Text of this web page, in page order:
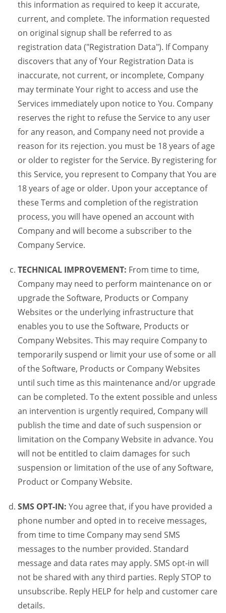
this information as required to keep it accurate,
current, and complete. The information requested
on original signup shall be referred to as
registration data ("Registration Data"). If Company
discovers that any of Your Registration Data is
inaccurate, not current, or incomplete, Company
may terminate Your right to access and use the
Services immediately upon notice to You. Company
reserves the right to refuse the Service to any user
for any reason, and Company need not provide a
reason for its rejection. you must be 18 years of age
or older to register for the Service. By registering for
this Service, you represent to Company that You are
18 years of age or older. Upon your acceptance of
these Terms and completion of the registration
process, you will have opened an account with
Company and will become a subscriber to the
Company Service.
TECHNICAL IMPROVEMENT: From time to time,
Company may need to perform maintenance on or
upgrade the Software, Products or Company
Websites or the underlying infrastructure that
enables you to use the Software, Products or
Company Websites. This may require Company to
temporarily suspend or limit your use of some or all
of the Software, Products or Company Websites
until such time as this maintenance and/or upgrade
can be completed. To the extent possible and unless
an intervention is urgently required, Company will
publish the time and date of such suspension or
limitation on the Company Website in advance. You
will not be entitled to claim damages for such
suspension or limitation of the use of any Software,
Product or Company Website.
SMS OPT-IN: You agree that, if you have provided a
phone number and opted in to receive messages,
from time to time Company may send SMS
messages to the number provided. Standard
message and data rates may apply. SMS opt-in will
not be shared with any third parties. Reply STOP to
unsubscribe. Reply HELP for help and customer care
details.